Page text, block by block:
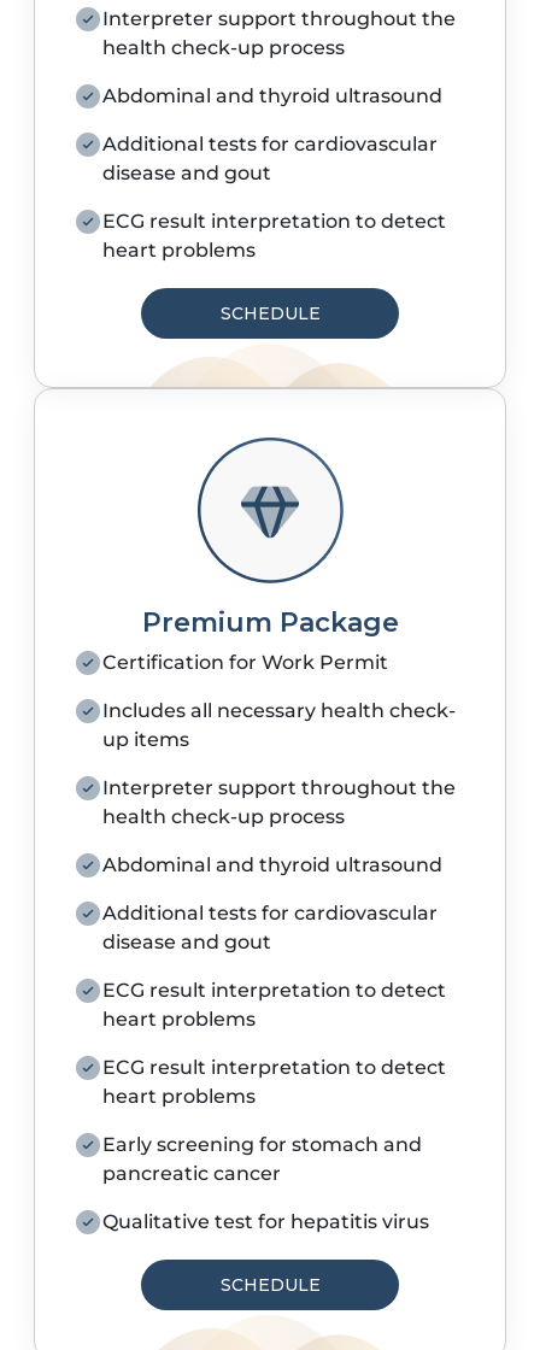
Interpreter support throughout the
health check-up process
Abdominal and thyroid ultrasound
Additional tests for cardiovascular
disease and gout
ECG result interpretation to detect
heart problems
SCHEDULE
Premium Package
Certification for Work Permit
Includes all necessary health check-
up items
Interpreter support throughout the
health check-up process
Abdominal and thyroid ultrasound
Additional tests for cardiovascular
disease and gout
ECG result interpretation to detect
heart problems
ECG result interpretation to detect
heart problems
Early screening for stomach and
pancreatic cancer
Qualitative test for hepatitis virus
SCHEDULE